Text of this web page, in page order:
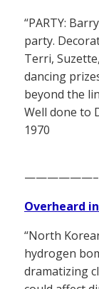
“PARTY:
party.
Terri,
dancing
beyond the
Well done to
1970
——————–
Overheard
“North
hydrogen
dramatizing